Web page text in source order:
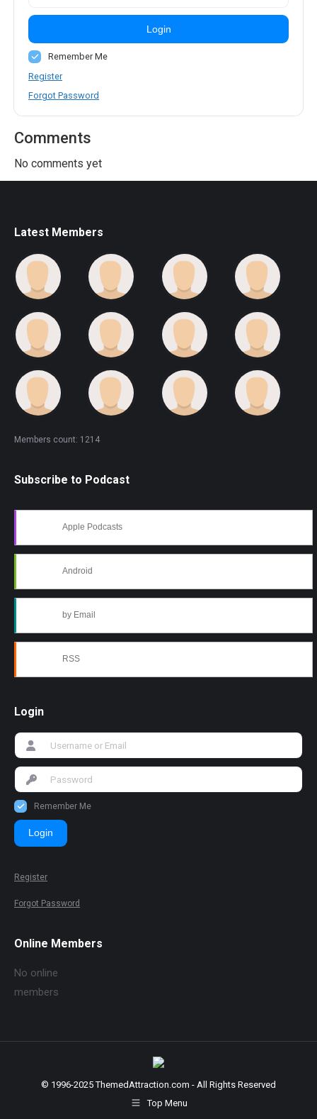
Login
Remember Me
Register
Forgot Password
Comments
No comments yet
Latest Members
Members count: 1214
Subscribe to Podcast
Apple Podcasts
Android
by Email
RSS
Login
Remember Me
Login
Register
Forgot Password
Online Members
No online
members
© 1996-2025 ThemedAttraction.com - All Rights Reserved
Top Menu